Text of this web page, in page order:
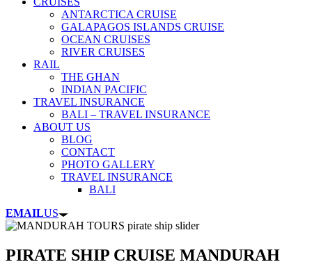
ANTARCTICA CRUISE
GALAPAGOS ISLANDS CRUISE
OCEAN CRUISES
RIVER CRUISES
RAIL
THE GHAN
INDIAN PACIFIC
TRAVEL INSURANCE
BALI – TRAVEL INSURANCE
ABOUT US
BLOG
CONTACT
PHOTO GALLERY
TRAVEL INSURANCE
BALI
EMAILUS
PIRATE SHIP CRUISE MANDURAH